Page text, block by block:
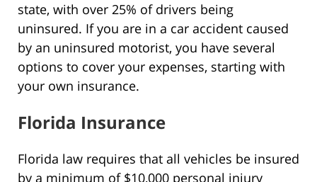
state, with over 25% of drivers being
uninsured. If you are in a car accident caused
by an uninsured motorist, you have several
options to cover your expenses, starting with
your own insurance.
Florida Insurance
Florida law requires that all vehicles be insured
by a minimum of $10,000 personal injury